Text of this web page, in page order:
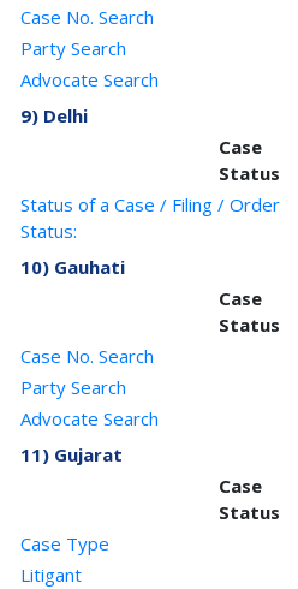
Case No. Search
Party Search
Advocate Search
9) Delhi
Case
Status
Status of a Case / Filing / Order
Status:
10) Gauhati
Case
Status
Case No. Search
Party Search
Advocate Search
11) Gujarat
Case
Status
Case Type
Litigant